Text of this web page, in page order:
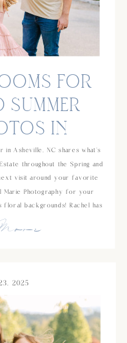
Asheville, NC shares what’s
throughout the Spring and
next visit around your favorite
Marie Photography for your
backgrounds! Rachel has
years and has a background
an easy choice if you’re
FOR
IN
NC
2025